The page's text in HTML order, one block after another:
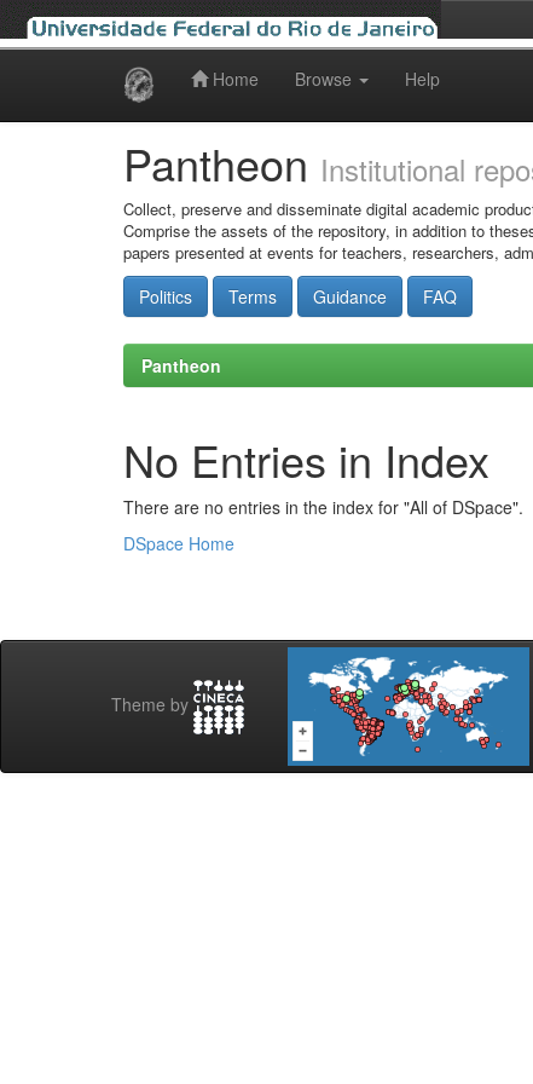
Home Browse Help
Pantheon Institutional
Collect, preserve and disseminate digital academic
Comprise the assets of the repository, in addition to
papers presented at events for teachers, researchers,
Politics Terms Guidance FAQ
Pantheon
No Entries in Index
There are no entries in the index for "All of DSpace".
DSpace Home
Theme by